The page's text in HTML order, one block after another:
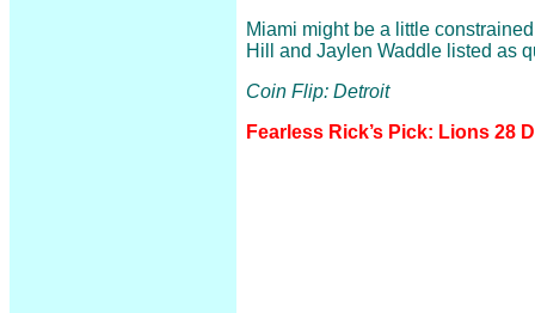
Miami might be a little
Hill and Jaylen Waddle listed as
Coin Flip: Detroit
Fearless Rick’s Pick: Lions 28